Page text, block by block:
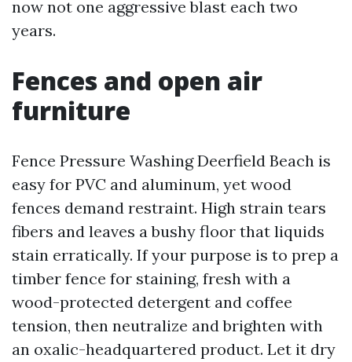
now not one aggressive blast each two
years.
Fences and open air
furniture
Fence Pressure Washing Deerfield Beach is
easy for PVC and aluminum, yet wood
fences demand restraint. High strain tears
fibers and leaves a bushy floor that liquids
stain erratically. If your purpose is to prep a
timber fence for staining, fresh with a
wood-protected detergent and coffee
tension, then neutralize and brighten with
an oxalic-headquartered product. Let it dry